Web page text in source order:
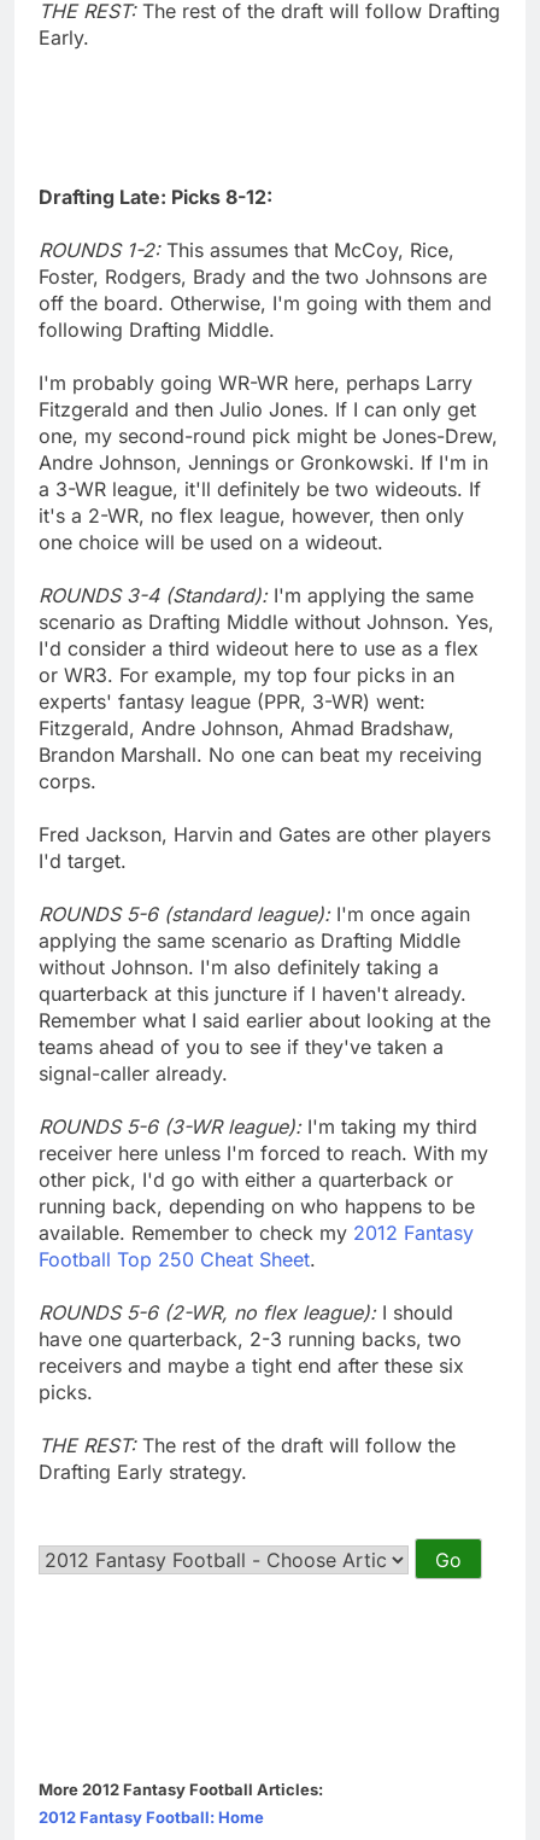
THE REST: The rest of the draft will follow Drafting
Early.
Drafting Late: Picks 8-12:
ROUNDS 1-2: This assumes that McCoy, Rice,
Foster, Rodgers, Brady and the two Johnsons are
off the board. Otherwise, I'm going with them and
following Drafting Middle.
I'm probably going WR-WR here, perhaps Larry
Fitzgerald and then Julio Jones. If I can only get
one, my second-round pick might be Jones-Drew,
Andre Johnson, Jennings or Gronkowski. If I'm in
a 3-WR league, it'll definitely be two wideouts. If
it's a 2-WR, no flex league, however, then only
one choice will be used on a wideout.
ROUNDS 3-4 (Standard): I'm applying the same
scenario as Drafting Middle without Johnson. Yes,
I'd consider a third wideout here to use as a flex
or WR3. For example, my top four picks in an
experts' fantasy league (PPR, 3-WR) went:
Fitzgerald, Andre Johnson, Ahmad Bradshaw,
Brandon Marshall. No one can beat my receiving
corps.
Fred Jackson, Harvin and Gates are other players
I'd target.
ROUNDS 5-6 (standard league): I'm once again
applying the same scenario as Drafting Middle
without Johnson. I'm also definitely taking a
quarterback at this juncture if I haven't already.
Remember what I said earlier about looking at the
teams ahead of you to see if they've taken a
signal-caller already.
ROUNDS 5-6 (3-WR league): I'm taking my third
receiver here unless I'm forced to reach. With my
other pick, I'd go with either a quarterback or
running back, depending on who happens to be
available. Remember to check my 2012 Fantasy
Football Top 250 Cheat Sheet.
ROUNDS 5-6 (2-WR, no flex league): I should
have one quarterback, 2-3 running backs, two
receivers and maybe a tight end after these six
picks.
THE REST: The rest of the draft will follow the
Drafting Early strategy.
More 2012 Fantasy Football Articles:
2012 Fantasy Football: Home